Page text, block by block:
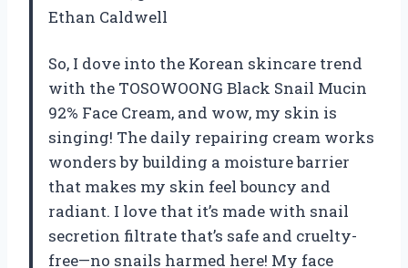
Ethan Caldwell
So, I dove into the Korean skincare trend
with the TOSOWOONG Black Snail Mucin
92% Face Cream, and wow, my skin is
singing! The daily repairing cream works
wonders by building a moisture barrier
that makes my skin feel bouncy and
radiant. I love that it’s made with snail
secretion filtrate that’s safe and cruelty-
free—no snails harmed here! My face